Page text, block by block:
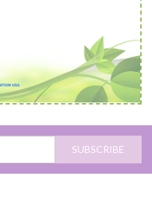
SUBSCRIBE